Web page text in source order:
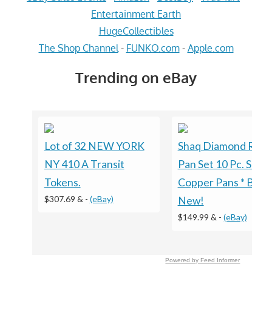
Entertainment Earth
HugeCollectibles
The Shop Channel - FUNKO.com- Apple.com
Trending on eBay
Lot of 32 NEW YORK
NY 410 A Transit
Tokens.
$307.69 & - (eBay)
Shaq Diamond
Pan Set 10 Pc. Set
Copper Pans *
New!
$149.99 & - (eBay)
Powered by Feed Informer